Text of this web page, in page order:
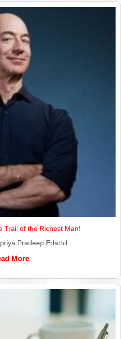
Trail of the Richest Man!
Pradeep Edathil
More